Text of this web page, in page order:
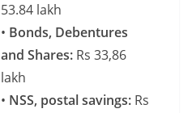
53.84 lakh
• Bonds, Debentures
and Shares: Rs 33,86
lakh
• NSS, postal savings: Rs